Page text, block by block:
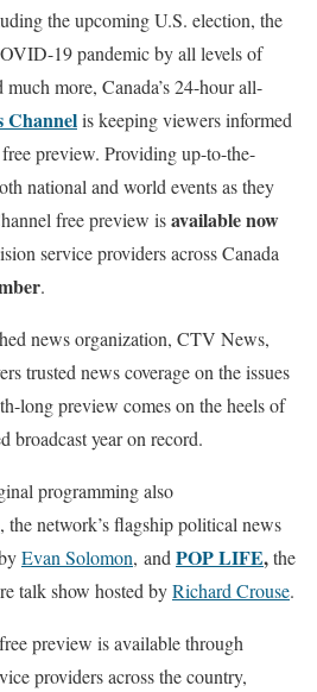
the upcoming U.S. election, the
19 pandemic by all levels of
more, Canada’s 24-hour all-
Channelis keeping viewers informed
preview. Providing up-to-the-
national and world events as they
free preview isavailable now
service providers across Canada
.
news organization, CTV News,
trusted news coverage on the issues
long preview comes on the heels of
broadcast year on record.
programming also
, the network’s flagship political news
Evan Solomon, and POP LIFE,the
talk show hosted byRichard Crouse.
preview is available through
providers across the country,